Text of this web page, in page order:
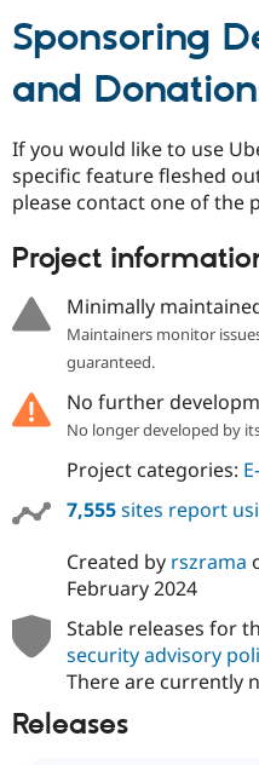
Sponsoring
and
If you would like to use
specific feature fleshed
please contact one of the
Project
Minimally
Maintainers monitor
guaranteed.
No further
No longer developed by
Project categories:
7,555sites report
Created by rszrama
February 2024
Stable releases for
security advisory
There are currently
Releases